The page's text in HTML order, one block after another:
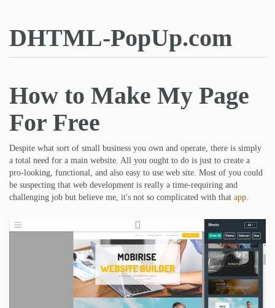
DHTML-PopUp.com
How to Make My Page
For Free
Despite what sort of small business you own and operate, there is simply
a total need for a main website. All you ought to do is just to create a
pro-looking, functional, and also easy to use web site. Most of you could
be suspecting that web development is really a time-requiring and
challenging job but believe me, it's not so complicated with that app.